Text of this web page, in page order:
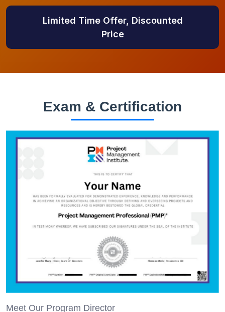
Limited Time Offer, Discounted
Price
Exam & Certification
Meet Our Program Director